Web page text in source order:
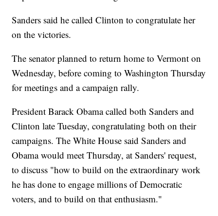
Sanders said he called Clinton to congratulate her
on the victories.
The senator planned to return home to Vermont on
Wednesday, before coming to Washington Thursday
for meetings and a campaign rally.
President Barack Obama called both Sanders and
Clinton late Tuesday, congratulating both on their
campaigns. The White House said Sanders and
Obama would meet Thursday, at Sanders' request,
to discuss "how to build on the extraordinary work
he has done to engage millions of Democratic
voters, and to build on that enthusiasm."